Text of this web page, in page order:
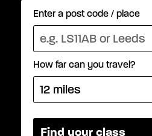
Enter a post code / place
How far can you travel?